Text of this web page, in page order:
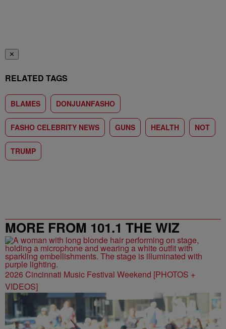
✕
RELATED TAGS
BLAMES DONJUANFASHO
FASHO CELEBRITY NEWS GUNS HEALTH NOT
TRUMP
MORE FROM 101.1 THE WIZ
2026 Cincinnati Music Festival Weekend [PHOTOS +
VIDEOS]